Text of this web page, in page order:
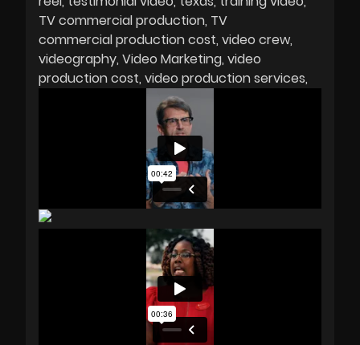
TV commercial production TV
commercial production cost video crew
videography Video Marketing video
production cost video production services